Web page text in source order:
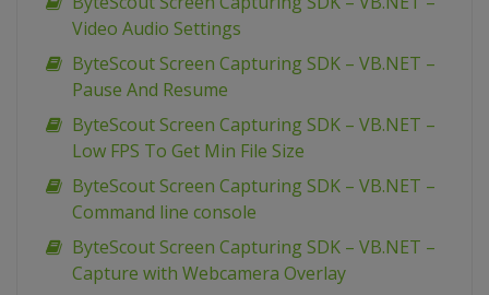
Video Audio Settings
ByteScout Screen Capturing SDK – VB.NET –
Pause And Resume
ByteScout Screen Capturing SDK – VB.NET –
Low FPS To Get Min File Size
ByteScout Screen Capturing SDK – VB.NET –
Command line console
ByteScout Screen Capturing SDK – VB.NET –
Capture with Webcamera Overlay